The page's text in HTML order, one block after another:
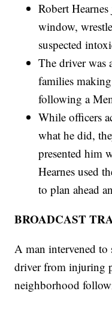
Robert
window,
suspected
The driver was
families
following a
While officers
what he did,
presented him
Hearnes used
to plan ahead
BROADCAST
A man intervened to
driver from injuring
neighborhood